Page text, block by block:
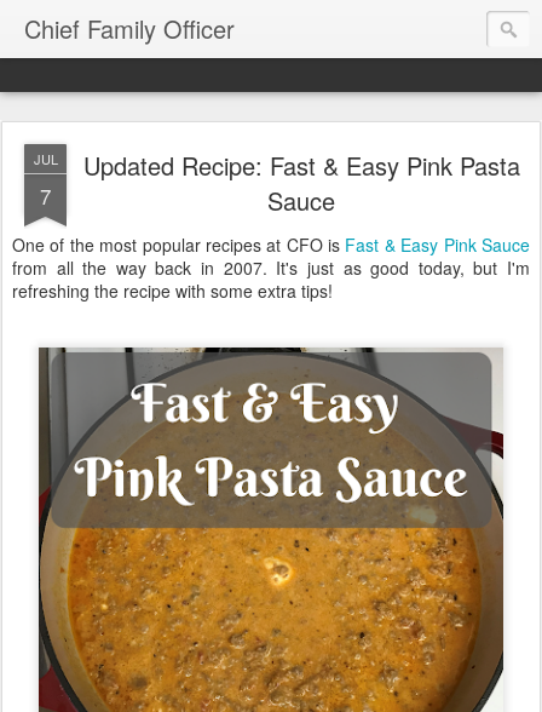
Chief Family Officer
JUL
7
Updated Recipe: Fast & Easy Pink Pasta
Sauce
One of the most popular recipes at CFO is Fast & Easy Pink Sauce
from all the way back in 2007. It's just as good today, but I'm
refreshing the recipe with some extra tips!